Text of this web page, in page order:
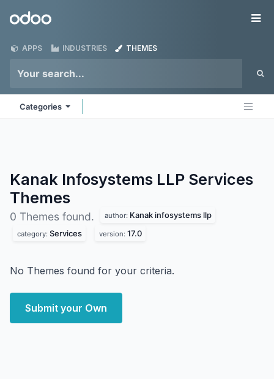
Odoo
APPS INDUSTRIES THEMES
Categories
Kanak Infosystems LLP Services
Themes
0 Themes found. author: Kanak infosystems llp
category: Services version: 17.0
No Themes found for your criteria.
Submit your Own